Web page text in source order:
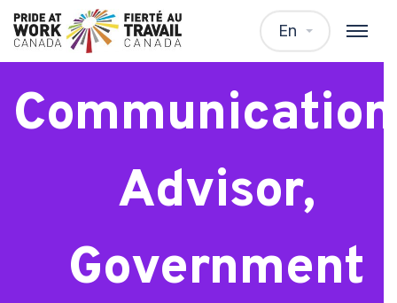
En
Senior
Advisor,
Government